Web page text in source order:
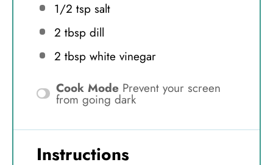
1/2 tspsalt
2 tbspdill
2 tbspwhite vinegar
Cook Mode Prevent your screen
from going dark
Instructions